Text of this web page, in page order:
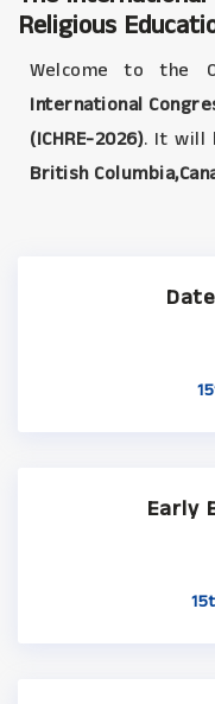
Religious
Welcome to the
International
(ICHRE-2026). It will
British
Early